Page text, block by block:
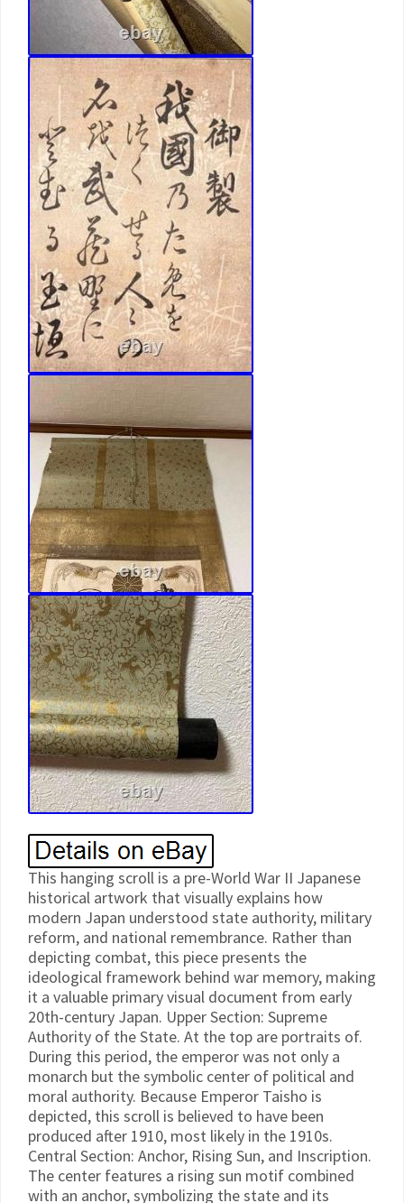
This hanging scroll is a pre-World War II Japanese
historical artwork that visually explains how
modern Japan understood state authority, military
reform, and national remembrance. Rather than
depicting combat, this piece presents the
ideological framework behind war memory, making
it a valuable primary visual document from early
20th-century Japan. Upper Section: Supreme
Authority of the State. At the top are portraits of.
During this period, the emperor was not only a
monarch but the symbolic center of political and
moral authority. Because Emperor Taisho is
depicted, this scroll is believed to have been
produced after 1910, most likely in the 1910s.
Central Section: Anchor, Rising Sun, and Inscription.
The center features a rising sun motif combined
with an anchor, symbolizing the state and its